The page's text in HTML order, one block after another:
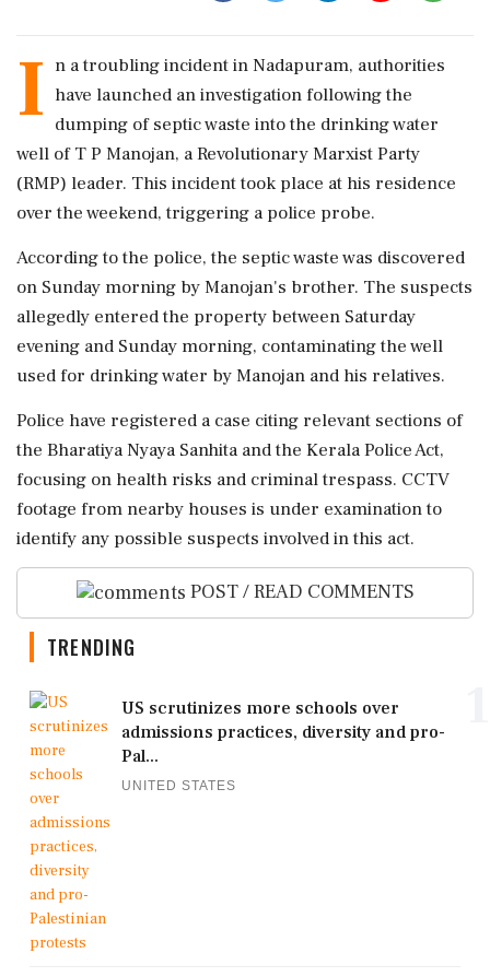
I n a troubling incident in Nadapuram, authorities
have launched an investigation following the
dumping of septic waste into the drinking water
well of T P Manojan, a Revolutionary Marxist Party
(RMP) leader. This incident took place at his residence
over the weekend, triggering a police probe.
According to the police, the septic waste was discovered
on Sunday morning by Manojan's brother. The suspects
allegedly entered the property between Saturday
evening and Sunday morning, contaminating the well
used for drinking water by Manojan and his relatives.
Police have registered a case citing relevant sections of
the Bharatiya Nyaya Sanhita and the Kerala Police Act,
focusing on health risks and criminal trespass. CCTV
footage from nearby houses is under examination to
identify any possible suspects involved in this act.
POST / READ COMMENTS
TRENDING
US scrutinizes more schools over
admissions practices, diversity and pro-
Pal...
UNITED STATES